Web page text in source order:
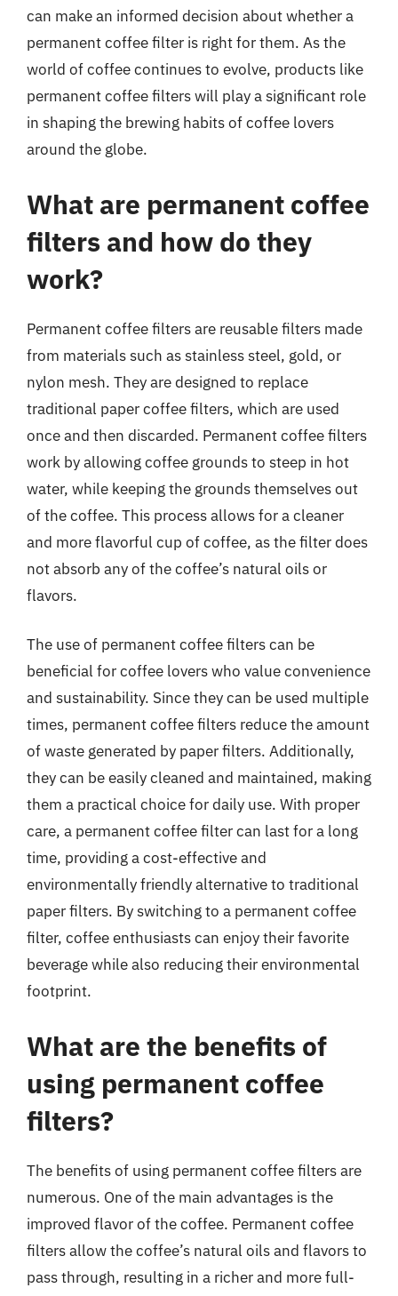
can make an informed decision about whether a
permanent coffee filter is right for them. As the
world of coffee continues to evolve, products like
permanent coffee filters will play a significant role
in shaping the brewing habits of coffee lovers
around the globe.
What are permanent coffee
filters and how do they
work?
Permanent coffee filters are reusable filters made
from materials such as stainless steel, gold, or
nylon mesh. They are designed to replace
traditional paper coffee filters, which are used
once and then discarded. Permanent coffee filters
work by allowing coffee grounds to steep in hot
water, while keeping the grounds themselves out
of the coffee. This process allows for a cleaner
and more flavorful cup of coffee, as the filter does
not absorb any of the coffee’s natural oils or
flavors.
The use of permanent coffee filters can be
beneficial for coffee lovers who value convenience
and sustainability. Since they can be used multiple
times, permanent coffee filters reduce the amount
of waste generated by paper filters. Additionally,
they can be easily cleaned and maintained, making
them a practical choice for daily use. With proper
care, a permanent coffee filter can last for a long
time, providing a cost-effective and
environmentally friendly alternative to traditional
paper filters. By switching to a permanent coffee
filter, coffee enthusiasts can enjoy their favorite
beverage while also reducing their environmental
footprint.
What are the benefits of
using permanent coffee
filters?
The benefits of using permanent coffee filters are
numerous. One of the main advantages is the
improved flavor of the coffee. Permanent coffee
filters allow the coffee’s natural oils and flavors to
pass through, resulting in a richer and more full-